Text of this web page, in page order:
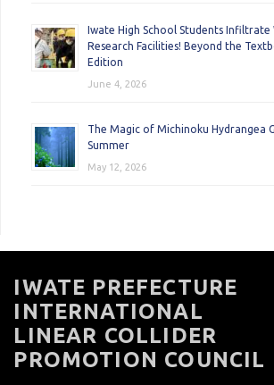
Iwate High School Students Infiltrate
Research Facilities! Beyond the
Edition
June 4, 2026
The Magic of Michinoku Hydrangea
Summer
May 12, 2026
IWATE PREFECTURE
INTERNATIONAL
LINEAR COLLIDER
PROMOTION COUNCIL